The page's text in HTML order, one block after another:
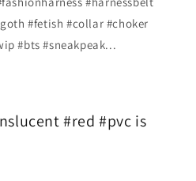
#fetish #collar #choker
#bts #sneakpeak...
#red #pvc is